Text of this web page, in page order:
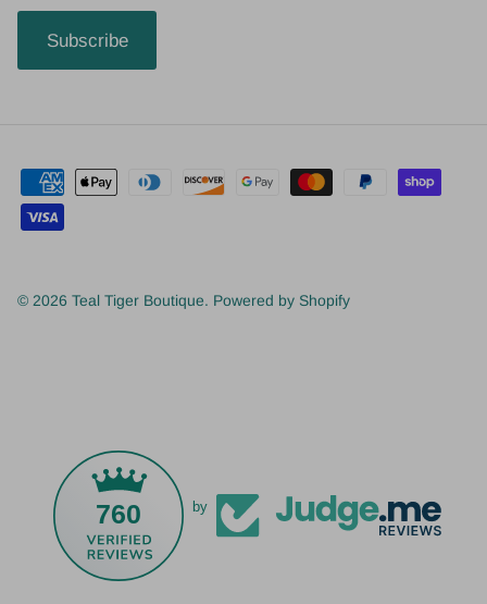
Subscribe
© 2026 Teal Tiger Boutique. Powered by Shopify
760 by